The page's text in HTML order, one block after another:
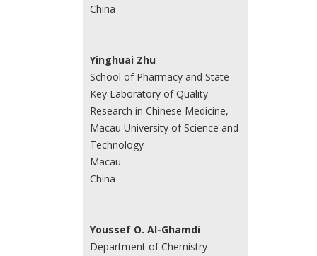
China
Yinghuai Zhu
School of Pharmacy and State
Key Laboratory of Quality
Research in Chinese Medicine,
Macau University of Science and
Technology
Macau
China
Youssef O. Al-Ghamdi
Department of Chemistry